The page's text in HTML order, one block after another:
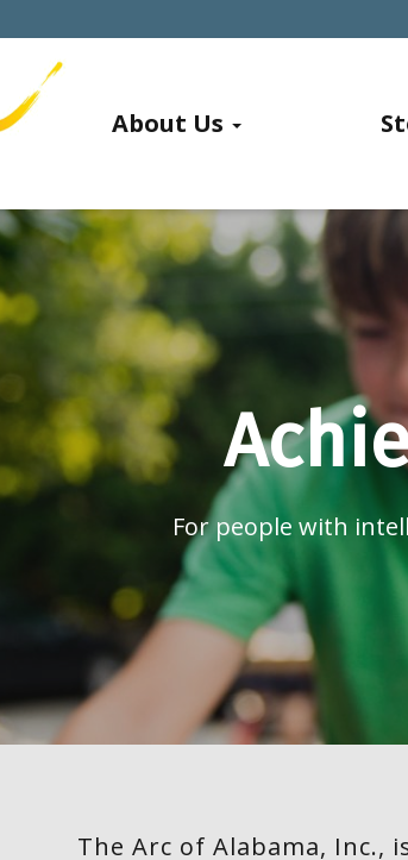
About Us
For people with
The Arc of Alabama,